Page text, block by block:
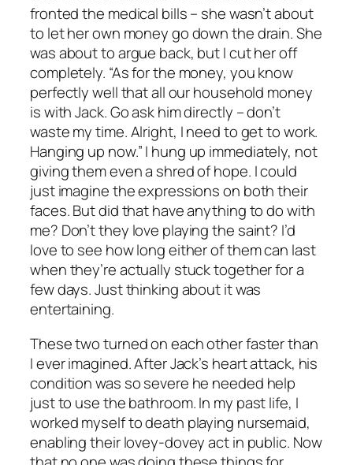
fronted the medical bills – she wasn’t about
to let her own money go down the drain. She
was about to argue back, but I cut her off
completely. “As for the money, you know
perfectly well that all our household money
is with Jack. Go ask him directly – don’t
waste my time. Alright, I need to get to work.
Hanging up now.” I hung up immediately, not
giving them even a shred of hope. I could
just imagine the expressions on both their
faces. But did that have anything to do with
me? Don’t they love playing the saint? I’d
love to see how long either of them can last
when they’re actually stuck together for a
few days. Just thinking about it was
entertaining.
These two turned on each other faster than
I ever imagined. After Jack’s heart attack, his
condition was so severe he needed help
just to use the bathroom. In my past life, I
worked myself to death playing nursemaid,
enabling their lovey-dovey act in public. Now